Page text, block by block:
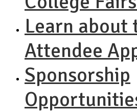
Learn about
Attendee
Sponsorship